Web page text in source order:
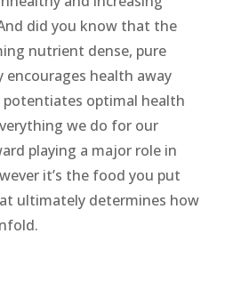
did you know that the
nutrient dense, pure
health away
potentiates optimal health
we do for our
playing a major role in
it’s the food you put
ultimately determines how